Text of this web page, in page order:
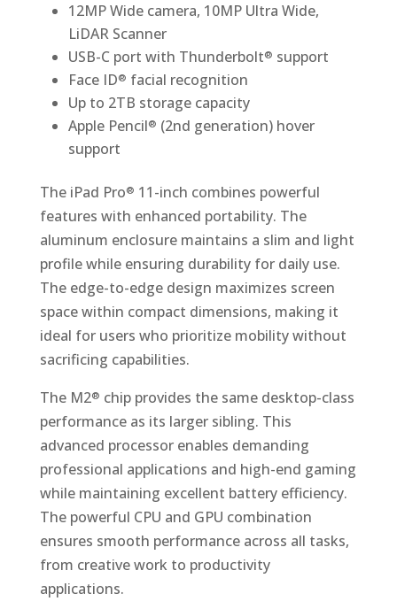
12MP Wide camera, 10MP Ultra Wide,
LiDAR Scanner
USB-C port with Thunderbolt® support
Face ID® facial recognition
Up to 2TB storage capacity
Apple Pencil® (2nd generation) hover
support
The iPad Pro® 11-inch combines powerful
features with enhanced portability. The
aluminum enclosure maintains a slim and light
profile while ensuring durability for daily use.
The edge-to-edge design maximizes screen
space within compact dimensions, making it
ideal for users who prioritize mobility without
sacrificing capabilities.
The M2® chip provides the same desktop-class
performance as its larger sibling. This
advanced processor enables demanding
professional applications and high-end gaming
while maintaining excellent battery efficiency.
The powerful CPU and GPU combination
ensures smooth performance across all tasks,
from creative work to productivity
applications.